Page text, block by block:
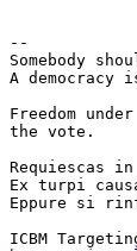
--
Somebody
A democracy
Freedom
the vote.
Requiescas
Ex turpi
Eppure si
ICBM